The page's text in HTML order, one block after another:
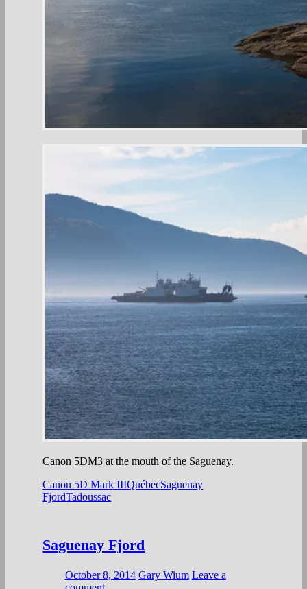
Canon 5DM3 at the mouth of the Saguenay.
Canon 5D Mark IIIQuébecSaguenay
FjordTadoussac
Saguenay Fjord
October 8, 2014 Gary Wium Leave a